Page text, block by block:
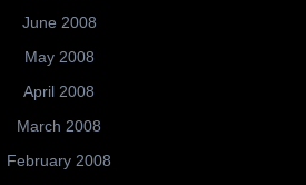
June 2008
May 2008
April 2008
March 2008
February 2008